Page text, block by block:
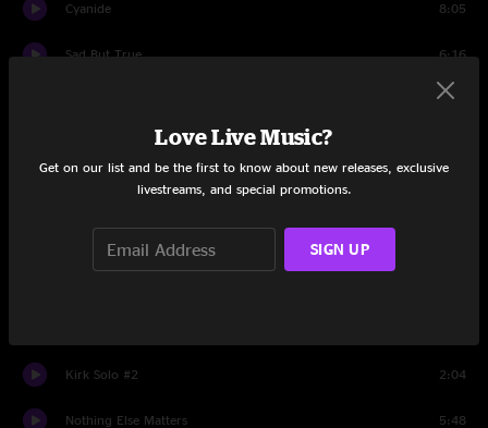
Cyanide 8:05
Sad But True 6:16
6:17
Kirk Solo #1
Kirk Solo #2 2:04
Nothing Else Matters 5:48
Love Live Music?
Get on our list and be the first to know about new releases, exclusive
livestreams, and special promotions.
SIGN UP